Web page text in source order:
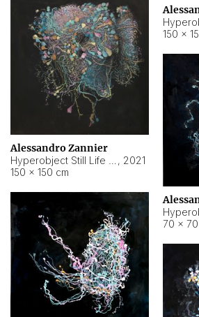
150 ×
Alessandro Zannier
, 2021
150 × 150 cm
70 ×